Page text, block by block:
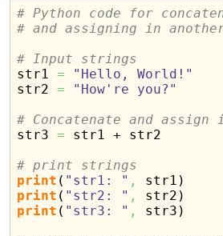
# Python code for
# and assigning in
# Input strings
str1 =
"Hello, World!"
str2 =
"How're you?"
# Concatenate and
str3 = str1 + str2
# print strings
print ( "str1: " , str1 )
print ( "str2: " , str2 )
print ( "str3: " , str3 )